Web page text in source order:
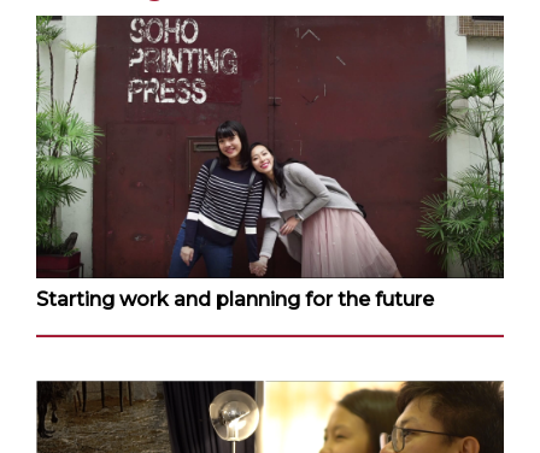
Starting work and planning for the future